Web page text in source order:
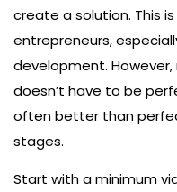
create a solution. This
entrepreneurs,
development.
doesn’t have to be
often better than
stages.
Start with a minimum